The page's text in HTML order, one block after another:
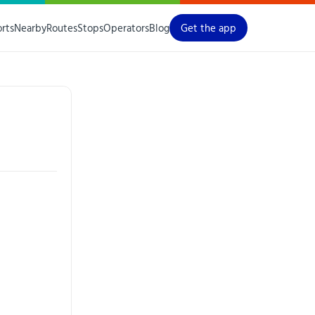
NearbyRoutesStopsOperatorsBlog Get the app